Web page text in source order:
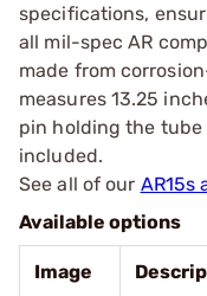
specifications,
all mil-spec AR
made from
measures 13.25
pin holding the
included.
See all of our AR15s
Available options
Image